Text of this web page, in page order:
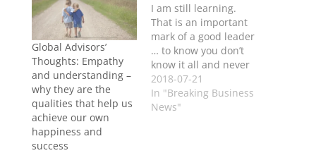
Global Advisors’
Thoughts: Empathy
and understanding –
why they are the
qualities that help us
achieve our own
happiness and
success
I am still learning.
That is an important
mark of a good leader
… to know you don’t
know it all and never
will - Anne
Mulcahy, former
Xerox CEO
2018-07-21
In "Breaking Business
News"